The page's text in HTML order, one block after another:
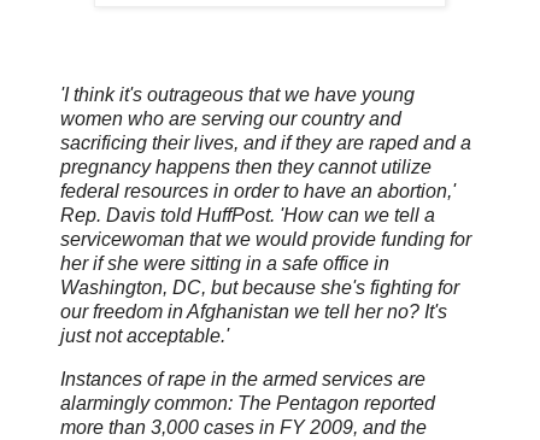
'I think it's outrageous that we have young
women who are serving our country and
sacrificing their lives, and if they are raped and a
pregnancy happens then they cannot utilize
federal resources in order to have an abortion,'
Rep. Davis told HuffPost. 'How can we tell a
servicewoman that we would provide funding for
her if she were sitting in a safe office in
Washington, DC, but because she's fighting for
our freedom in Afghanistan we tell her no? It's
just not acceptable.'
Instances of rape in the armed services are
alarmingly common: The Pentagon reported
more than 3,000 cases in FY 2009, and the